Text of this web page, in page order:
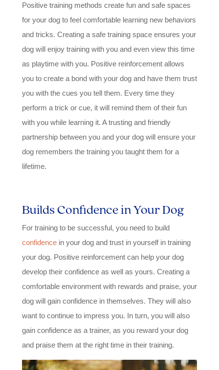
Positive training methods create fun and safe spaces
for your dog to feel comfortable learning new behaviors
and tricks. Creating a safe training space ensures your
dog will enjoy training with you and even view this time
as playtime with you. Positive reinforcement allows
you to create a bond with your dog and have them trust
you with the cues you tell them. Every time they
perform a trick or cue, it will remind them of their fun
with you while learning it. A trusting and friendly
partnership between you and your dog will ensure your
dog remembers the training you taught them for a
lifetime.
Builds Confidence in Your Dog
For training to be successful, you need to build
confidencein your dog and trust in yourself in training
your dog. Positive reinforcement can help your dog
develop their confidence as well as yours. Creating a
comfortable environment with rewards and praise, your
dog will gain confidence in themselves. They will also
want to continue to impress you. In turn, you will also
gain confidence as a trainer, as you reward your dog
and praise them at the right time in their training.